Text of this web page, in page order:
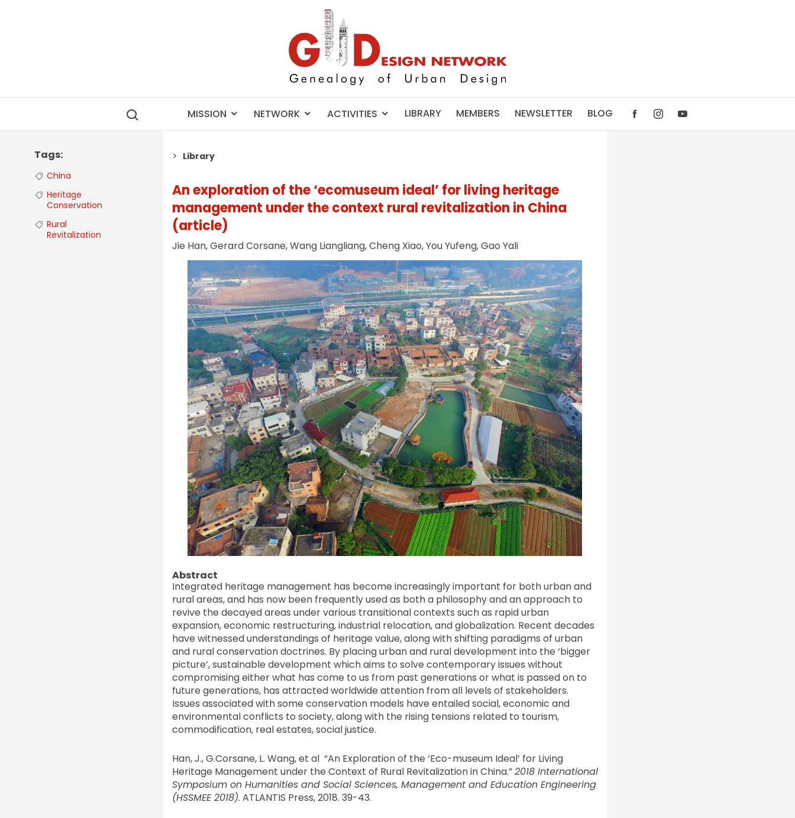
MISSION NETWORK ACTIVITIES LIBRARY MEMBERS NEWSLETTER BLOG
Tags
China
Heritage
Conservation
Rural
Revitalization
Library
An exploration of the ‘ecomuseum ideal’ for living heritage
management under the context rural revitalization in China
(article)
Jie Han, Gerard Corsane, Wang Liangliang, Cheng Xiao, You Yufeng, Gao Yali
Abstract
Integrated heritage management has become increasingly important for both urban and
rural areas, and has now been frequently used as both a philosophy and an approach to
revive the decayed areas under various transitional contexts such as rapid urban
expansion, economic restructuring, industrial relocation, and globalization. Recent decades
have witnessed understandings of heritage value, along with shifting paradigms of urban
and rural conservation doctrines. By placing urban and rural development into the ‘bigger
picture’, sustainable development which aims to solve contemporary issues without
compromising either what has come to us from past generations or what is passed on to
future generations, has attracted worldwide attention from all levels of stakeholders.
Issues associated with some conservation models have entailed social, economic and
environmental conflicts to society, along with the rising tensions related to tourism,
commodification, real estates, social justice.
Han, J., G.Corsane, L. Wang, et al “An Exploration of the ‘Eco-museum Ideal’ for Living
Heritage Management under the Context of Rural Revitalization in China.”2018 International
Symposium on Humanities and Social Sciences, Management and Education Engineering
(HSSMEE 2018). ATLANTIS Press, 2018. 39-43.